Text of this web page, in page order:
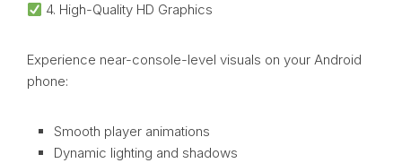
4. High-Quality HD Graphics
Experience near-console-level visuals on your Android
phone:
Smooth player animations
Dynamic lighting and shadows